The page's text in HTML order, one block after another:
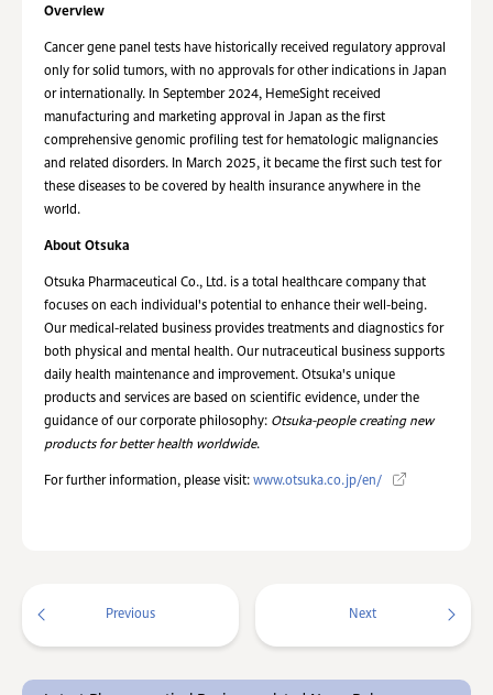
Overview
Cancer gene panel tests have historically received regulatory approval
only for solid tumors, with no approvals for other indications in Japan
or internationally. In September 2024, HemeSight received
manufacturing and marketing approval in Japan as the first
comprehensive genomic profiling test for hematologic malignancies
and related disorders. In March 2025, it became the first such test for
these diseases to be covered by health insurance anywhere in the
world.
About Otsuka
Otsuka Pharmaceutical Co., Ltd. is a total healthcare company that
focuses on each individual's potential to enhance their well-being.
Our medical-related business provides treatments and diagnostics for
both physical and mental health. Our nutraceutical business supports
daily health maintenance and improvement. Otsuka's unique
products and services are based on scientific evidence, under the
guidance of our corporate philosophy: Otsuka-people creating new
products for better health worldwide.
For further information, please visit: www.otsuka.co.jp/en/
Previous Next